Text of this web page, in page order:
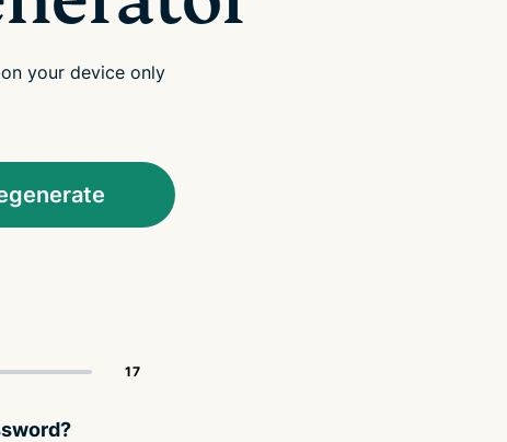
your device only